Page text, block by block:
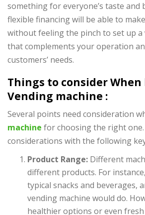
something for everyone’s taste and
flexible financing will be able to
without feeling the pinch to set up a
that complements your operation
customers’ needs.
Things to consider
Vending machine :
Several points need consideration
machine for choosing the right
considerations with the following
Product Range: Different
different products. For
typical snacks and beverages,
vending machine would do.
healthier options or even